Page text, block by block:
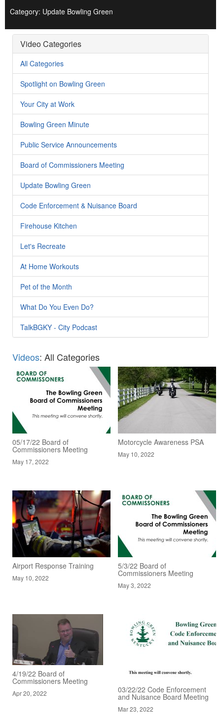
Category: Update Bowling Green
Video Categories
All Categories
Spotlight on Bowling Green
Your City at Work
Bowling Green Minute
Public Service Announcements
Board of Commissioners Meeting
Update Bowling Green
Code Enforcement & Nuisance Board
Firehouse Kitchen
Let's Recreate
At Home Workouts
Pet of the Month
What Do You Even Do?
TalkBGKY - City Podcast
Videos: All Categories
05/17/22 Board of
Commissioners Meeting
May 17, 2022
Motorcycle Awareness PSA
May 10, 2022
Airport Response Training
May 10, 2022
5/3/22 Board of
Commissioners Meeting
May 3, 2022
4/19/22 Board of
Commissioners Meeting
Apr 20, 2022 03/22/22 Code Enforcement
and Nuisance Board Meeting
Mar 23, 2022